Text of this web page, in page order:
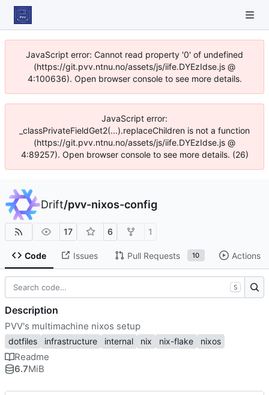
JavaScript error: Cannot read property '0' of undefined
(https://git.pvv.ntnu.no/assets/js/iife.DYEzIdse.js @
4:100636). Open browser console to see more details.
JavaScript error:
_classPrivateFieldGet2(...).replaceChildren is not a function
(https://git.pvv.ntnu.no/assets/js/iife.DYEzIdse.js @
4:89257). Open browser console to see more details. (26)
Drift/pvv-nixos-config
17 6 1
Code Issues Pull Requests 10 Actions
S
Description
PVV's multimachine nixos setup
dotfiles infrastructure internal nix nix-flake nixos
Readme
6.7MiB